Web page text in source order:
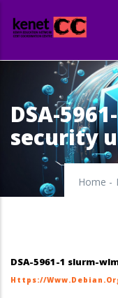
to
main
content
DSA-
security
Home -
DSA-5961-1 slurm-
Https://